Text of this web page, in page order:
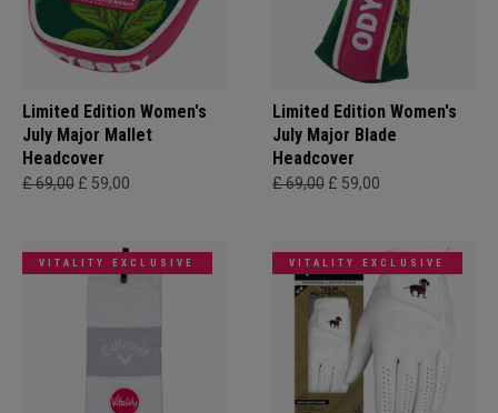
Limited Edition Women's
July Major Mallet
Headcover
£ 69,00 £ 59,00
Limited Edition Women's
July Major Blade
Headcover
£ 69,00 £ 59,00
VITALITY EXCLUSIVE VITALITY EXCLUSIVE